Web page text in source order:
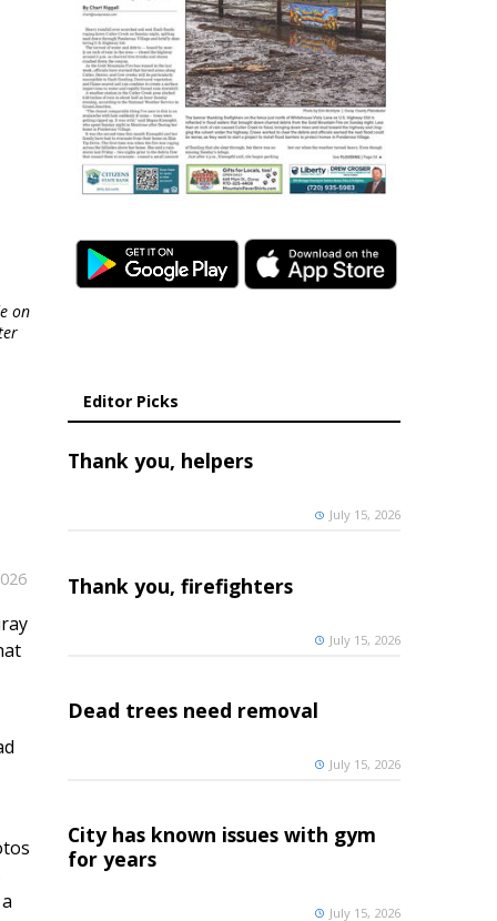
on
Editor Picks
Thank you, helpers
July 15, 2026
Thank you, firefighters
July 15, 2026
Dead trees need removal
July 15, 2026
City has known issues with gym
for years
July 15, 2026